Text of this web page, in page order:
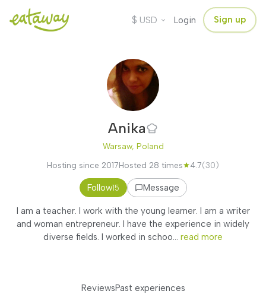
$ USD Login Sign up
Anika
Warsaw, Poland
Hosting since 2017Hosted 28 times 4.7(30)
Follow15 Message
I am a teacher. I work with the young learner. I am a writer
and woman entrepreneur. I have the experience in widely
diverse fields. I worked in schoo... read more
ReviewsPast experiences